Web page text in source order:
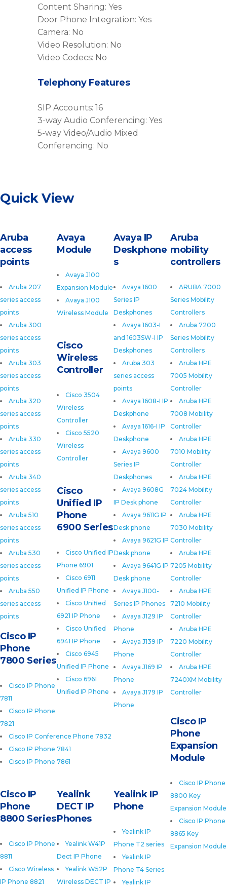
Content Sharing: Yes
Door Phone Integration: Yes
Camera: No
Video Resolution: No
Video Codecs: No
Telephony Features
SIP Accounts: 16
3-way Audio Conferencing: Yes
5-way Video/Audio Mixed
Conferencing: No
Quick View
Aruba
access
points
Aruba 207
series access
points
Aruba 300
series access
points
Aruba 303
series access
points
Aruba 320
series access
points
Aruba 330
series access
points
Aruba 340
series access
points
Aruba 510
series access
points
Aruba 530
series access
points
Aruba 550
series access
points
Aruba
mobility
controllers
ARUBA 7000
Series Mobility
Controllers
Aruba 7200
Series Mobility
Controllers
Aruba HPE
7005 Mobility
Controller
Aruba HPE
7008 Mobility
Controller
Aruba HPE
7010 Mobility
Controller
Aruba HPE
7024 Mobility
Controller
Aruba HPE
7030 Mobility
Controller
Aruba HPE
7205 Mobility
Controller
Aruba HPE
7210 Mobility
Controller
Aruba HPE
7220 Mobility
Controller
Aruba HPE
7240XM Mobility
Controller
Avaya IP
Deskphone
s
Avaya 1600
Series IP
Deskphones
Avaya 1603-I
and 1603SW-I IP
Deskphones
Aruba 303
series access
points
Avaya 1608-I IP
Deskphone
Avaya 1616-I IP
Deskphone
Avaya 9600
Series IP
Deskphones
Avaya 9608G
IP Desk phone
Avaya 9611G IP
Desk phone
Avaya 9621G IP
Desk phone
Avaya 9641G IP
Desk phone
Avaya J100-
Series IP Phones
Avaya J129 IP
Phone
Avaya J139 IP
Phone
Avaya J169 IP
Phone
Avaya J179 IP
Phone
Avaya
Module
Avaya J100
Expansion Module
Avaya J100
Wireless Module
Cisco
Wireless
Controller
Cisco 3504
Wireless
Controller
Cisco 5520
Wireless
Controller
Cisco
Unified IP
Phone
6900 Series
Cisco Unified IP
Phone 6901
Cisco 6911
Unified IP Phone
Cisco Unified
6921 IP Phone
Cisco Unified
6941 IP Phone
Cisco 6945
Unified IP Phone
Cisco 6961
Unified IP Phone
Cisco IP
Phone
7800 Series
Cisco IP Phone
7811
Cisco IP Phone
7821
Cisco IP Conference Phone 7832
Cisco IP Phone 7841
Cisco IP Phone 7861
Cisco IP
Phone
8800 Series
Cisco IP Phone
8811
Cisco Wireless
IP Phone 8821
Cisco IP
Phone
Expansion
Module
Cisco IP Phone
8800 Key
Expansion Module
Cisco IP Phone
8865 Key
Expansion Module
Yealink IP
Phone
Yealink IP
Phone T2 series
Yealink IP
Phone T4 Series
Yealink IP
Yealink
DECT IP
Phones
Yealink W41P
Dect IP Phone
Yealink W52P
Wireless DECT IP